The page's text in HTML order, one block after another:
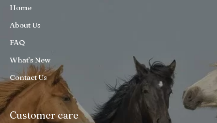
Home
About Us
FAQ
What’s New
Contact Us
Customer care